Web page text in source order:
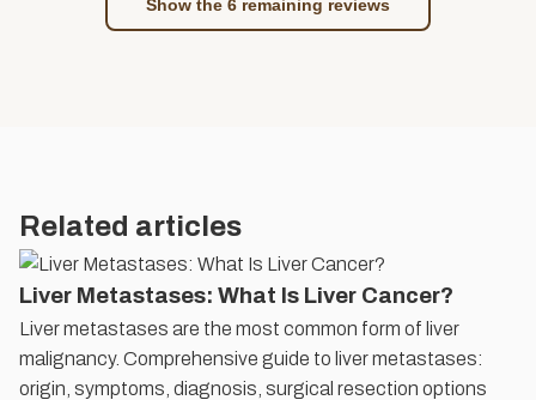
Show the 6 remaining reviews
Related articles
Liver Metastases: What Is Liver Cancer?
Liver metastases are the most common form of liver
malignancy. Comprehensive guide to liver metastases:
origin, symptoms, diagnosis, surgical resection options